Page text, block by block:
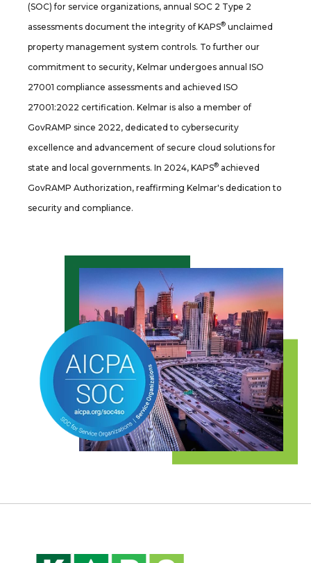
(SOC) for service organizations, annual SOC 2 Type 2
assessments document the integrity of KAPS® unclaimed
property management system controls. To further our
commitment to security, Kelmar undergoes annual ISO
27001 compliance assessments and achieved ISO
27001:2022 certification. Kelmar is also a member of
GovRAMP since 2022, dedicated to cybersecurity
excellence and advancement of secure cloud solutions for
state and local governments. In 2024, KAPS® achieved
GovRAMP Authorization, reaffirming Kelmar's dedication to
security and compliance.